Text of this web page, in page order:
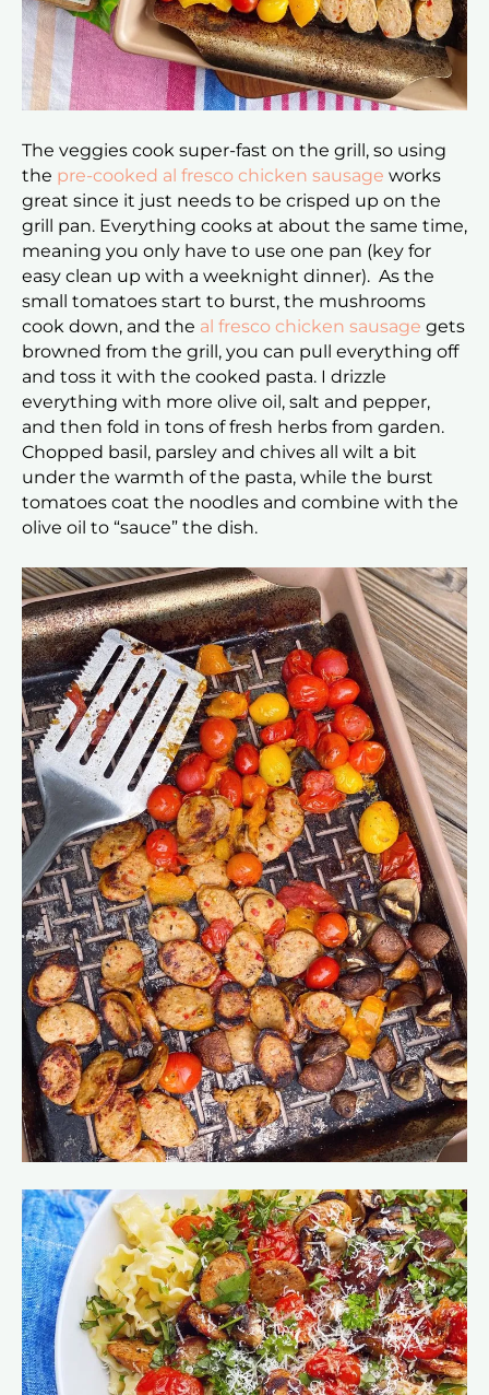
The veggies cook super-fast on the grill, so using
the pre-cooked al fresco chicken sausage works
great since it just needs to be crisped up on the
grill pan. Everything cooks at about the same time,
meaning you only have to use one pan (key for
easy clean up with a weeknight dinner). As the
small tomatoes start to burst, the mushrooms
cook down, and the al fresco chicken sausage gets
browned from the grill, you can pull everything off
and toss it with the cooked pasta. I drizzle
everything with more olive oil, salt and pepper,
and then fold in tons of fresh herbs from garden.
Chopped basil, parsley and chives all wilt a bit
under the warmth of the pasta, while the burst
tomatoes coat the noodles and combine with the
olive oil to “sauce” the dish.